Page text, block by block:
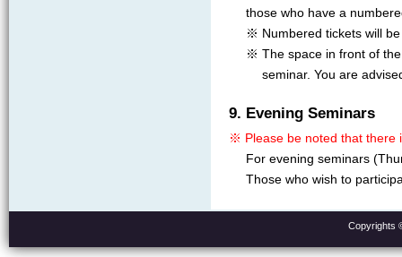
those who have a
※ Numbered tickets will
※ The space in front of
seminar. You are
9. Evening Seminars
※ Please be noted that there
For evening seminars
Those who wish to
Copyrights